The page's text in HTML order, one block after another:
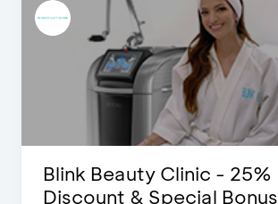
Blink Beauty Clinic - 25%
Discount & Special Bonus